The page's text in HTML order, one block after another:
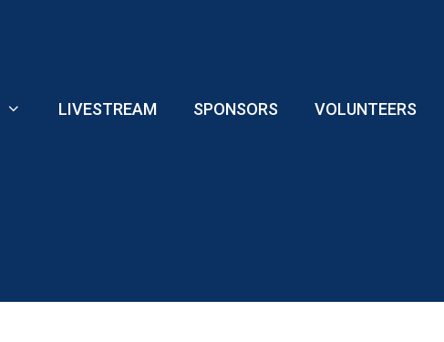
LIVESTREAM SPONSORS VOLUNTEERS